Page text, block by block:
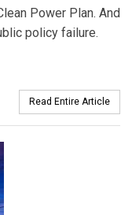
Power Plan. And
policy failure.
Read Entire Article